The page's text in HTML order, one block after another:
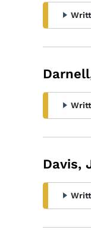
Davis,